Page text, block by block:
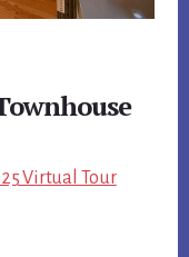
Virtual Tour